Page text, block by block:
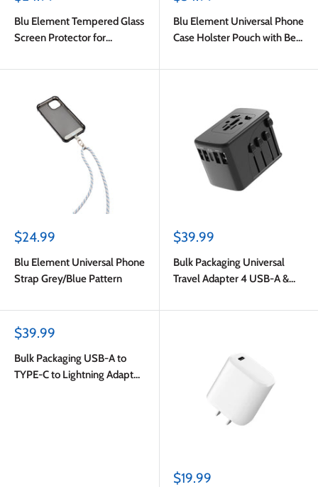
Blu Element Tempered Glass
Screen Protector for
5G/Galaxy S24 FE/Galaxy
Blu Element Universal Phone
Case Holster Pouch with Belt
Sale
$24.99
Blu Element Universal Phone
Strap Grey/Blue Pattern
Sale
$39.99
Bulk Packaging Universal
Travel Adapter 4 USB-A &
Nylon Pouch Black
Sale
$39.99
Bulk Packaging USB-A to
TYPE-C to Lightning Adapter
Sale
$19.99